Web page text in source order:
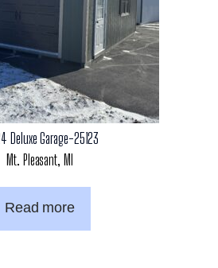
Deluxe Garage-25123
Mt. Pleasant, MI
Read more